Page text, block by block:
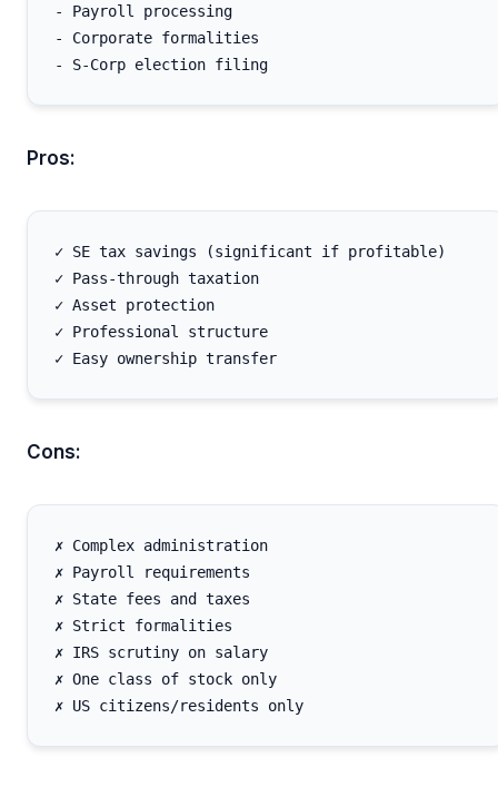
- Payroll processing
- Corporate formalities
Pros:
✓ SE tax savings (significant if profitable)
✓ Pass-through taxation
✓ Asset protection
✓ Professional structure
Cons:
✗ Complex administration
✗ Payroll requirements
✗ State fees and taxes
✗ Strict formalities
✗ IRS scrutiny on salary
✗ One class of stock only